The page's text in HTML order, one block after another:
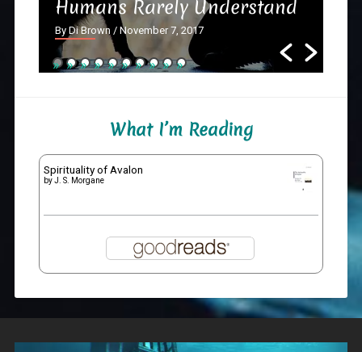
Humans Rarely Understand
By Di Brown / November 7, 2017
What I’m Reading
Spirituality of Avalon
byJ. S. Morgane